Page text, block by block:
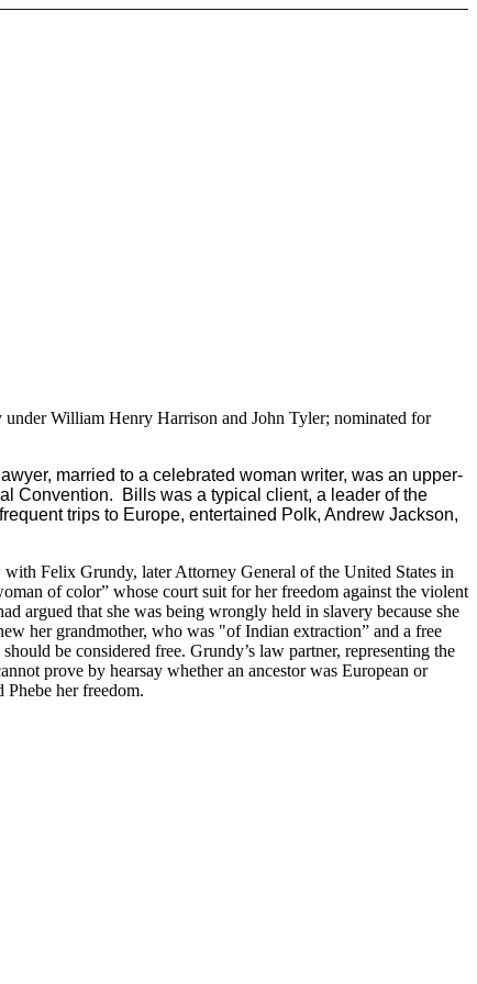
William Henry Harrison and John Tyler; nominated for
married to a celebrated woman writer, was an upper-
Convention. Bills was a typical client, a leader of the
trips to Europe, entertained Polk, Andrew Jackson,
Felix Grundy, later Attorney General of the United States in
of color” whose court suit for her freedom against the violent
argued that she was being wrongly held in slavery because she
her grandmother, who was "of Indian extraction” and a free
be considered free. Grundy’s law partner, representing the
prove by hearsay whether an ancestor was European or
Phebe her freedom.